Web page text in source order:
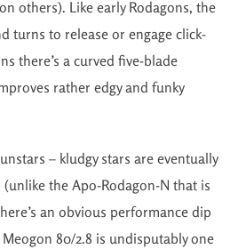
others). Like early Rodagons, the
turns to release or engage click-
there’s a curved five-blade
rather edgy and funky
– kludgy stars are eventually
the Apo-Rodagon-N that is
an obvious performance dip
80/2.8 is undisputably one